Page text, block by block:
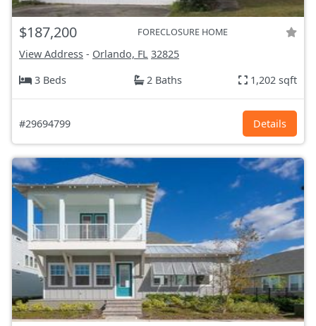
$187,200 FORECLOSURE HOME
View Address - Orlando, FL 32825
3 Beds
2 Baths 1,202 sqft
#29694799 Details